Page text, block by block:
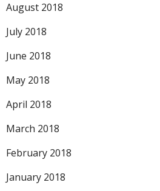
August 2018
July 2018
June 2018
May 2018
April 2018
March 2018
February 2018
January 2018